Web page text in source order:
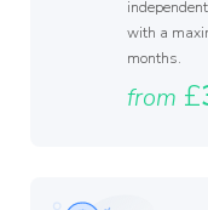
with a
months.
from £